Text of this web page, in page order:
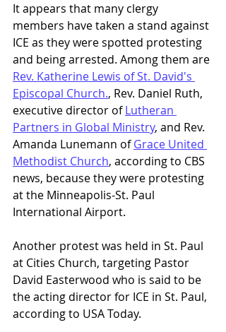
It appears that many clergy
members have taken a stand against
ICE as they were spotted protesting
and being arrested. Among them are
Rev. Katherine Lewis of St. David's
Episcopal Church., Rev. Daniel Ruth,
executive director of Lutheran
Partners in Global Ministry, and Rev.
Amanda Lunemann of Grace United
Methodist Church, according to CBS
news, because they were protesting
at the Minneapolis-St. Paul
International Airport.
Another protest was held in St. Paul
at Cities Church, targeting Pastor
David Easterwood who is said to be
the acting director for ICE in St. Paul,
according to USA Today.